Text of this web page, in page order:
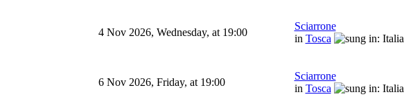
4 Nov 2026, Wednesday, at 19:00
Sciarrone
in Tosca
6 Nov 2026, Friday, at 19:00
Sciarrone
in Tosca